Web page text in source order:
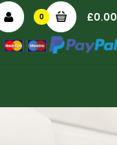
0 £0.00